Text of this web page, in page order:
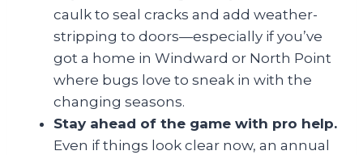
caulk to seal cracks and add weather-
stripping to doors—especially if you’ve
got a home in Windward or North Point
where bugs love to sneak in with the
changing seasons.
Stay ahead of the game with pro help.
Even if things look clear now, an annual